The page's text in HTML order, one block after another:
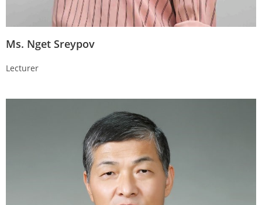
Ms. Nget Sreypov
Lecturer